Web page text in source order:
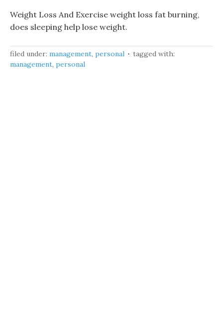
Weight Loss And Exercise weight loss fat burning,
does sleeping help lose weight.
filed under: management, personal
tagged with:
management, personal